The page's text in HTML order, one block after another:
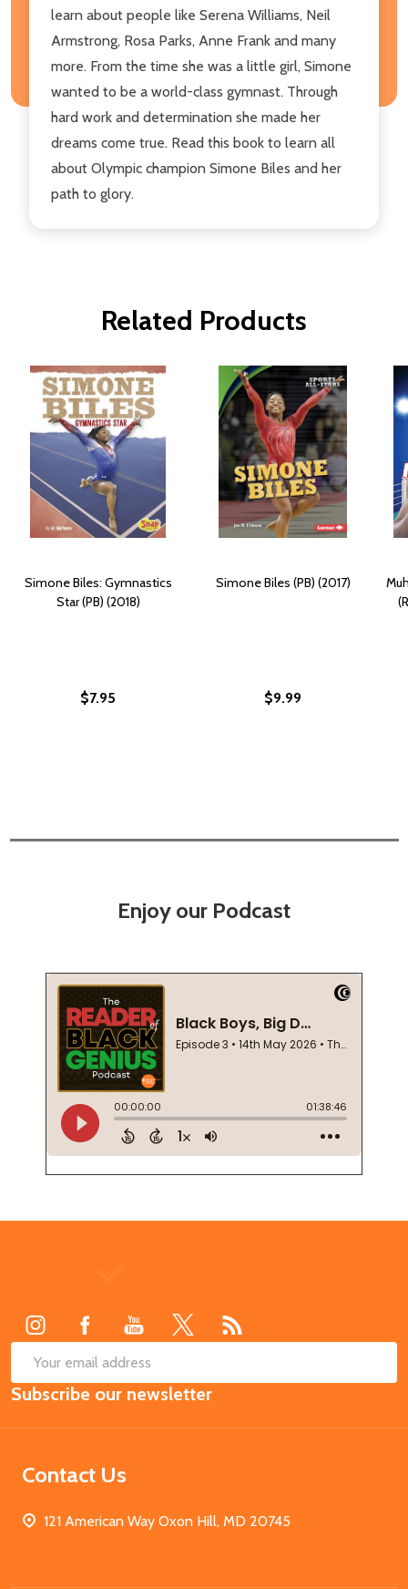
learn about people like Serena Williams, Neil
Armstrong, Rosa Parks, Anne Frank and many
more. From the time she was a little girl, Simone
wanted to be a world-class gymnast. Through
hard work and determination she made her
dreams come true. Read this book to learn all
about Olympic champion Simone Biles and her
path to glory.
Related Products
Simone Biles: Gymnastics
Star (PB) (2018)
$7.95
Simone Biles (PB) (2017)
$9.99
Enjoy our Podcast
Email
Address
Subscribe our newsletter
Contact Us
121 American Way Oxon Hill, MD 20745